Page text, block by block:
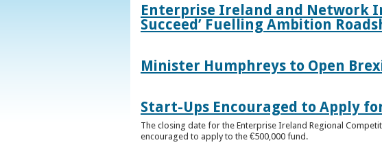
Enterprise Ireland and Network
Succeed’ Fuelling Ambition
Minister Humphreys to Open
Start-Ups Encouraged to Apply
The closing date for the Enterprise Ireland Regional
encouraged to apply to the €500,000 fund.